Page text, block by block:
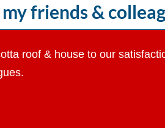
friends &
roof & house to our